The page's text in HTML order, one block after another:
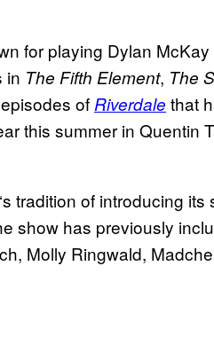
for playing Dylan McKay
in The Fifth Element, The
of Riverdale that
this summer in Quentin
‘s tradition of introducing its
show has previously
Molly Ringwald,